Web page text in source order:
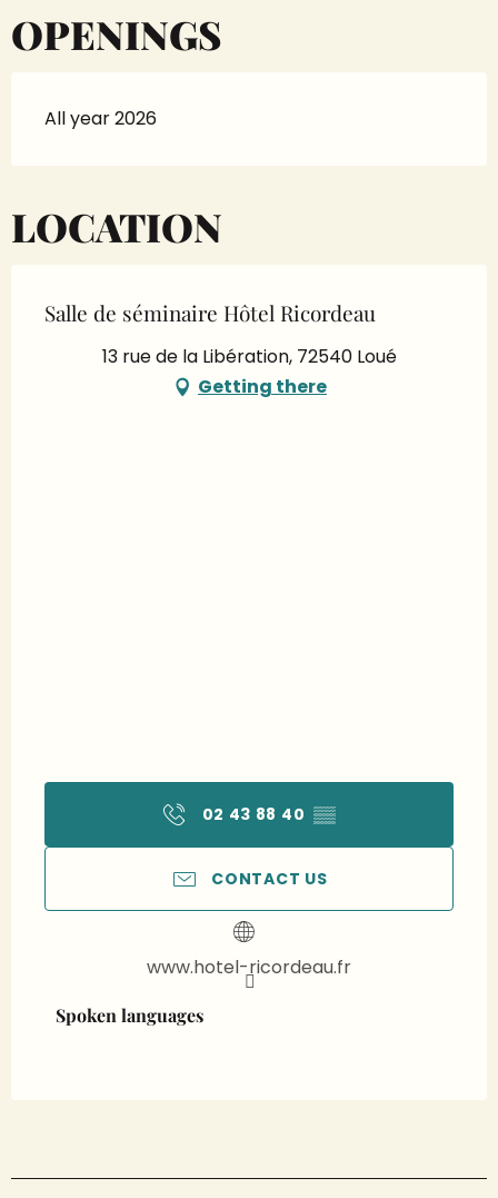
OPENINGS
All year 2026
LOCATION
Salle de séminaire Hôtel Ricordeau
13 rue de la Libération, 72540 Loué
Getting there
02 43 88 40 ▒▒
CONTACT US
www.hotel-ricordeau.fr
Spoken languages
Spoken languages